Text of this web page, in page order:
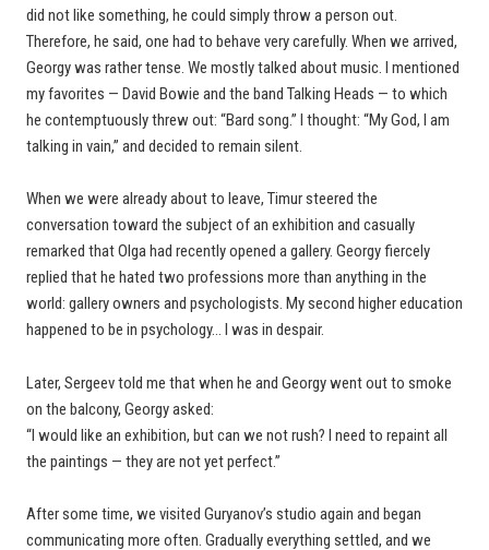
did not like something, he could simply throw a person out.
Therefore, he said, one had to behave very carefully. When we arrived,
Georgy was rather tense. We mostly talked about music. I mentioned
my favorites — David Bowie and the band Talking Heads — to which
he contemptuously threw out: “Bard song.” I thought: “My God, I am
talking in vain,” and decided to remain silent.
When we were already about to leave, Timur steered the
conversation toward the subject of an exhibition and casually
remarked that Olga had recently opened a gallery. Georgy fiercely
replied that he hated two professions more than anything in the
world: gallery owners and psychologists. My second higher education
happened to be in psychology… I was in despair.
Later, Sergeev told me that when he and Georgy went out to smoke
on the balcony, Georgy asked:
“I would like an exhibition, but can we not rush? I need to repaint all
the paintings — they are not yet perfect.”
After some time, we visited Guryanov’s studio again and began
communicating more often. Gradually everything settled, and we